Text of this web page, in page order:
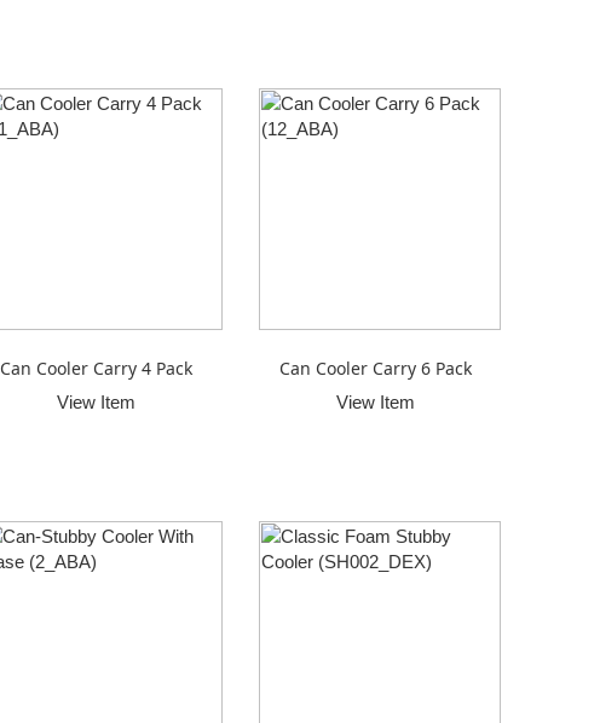
Can Cooler Carry 4 Pack
View Item
Can Cooler Carry 6 Pack
View Item